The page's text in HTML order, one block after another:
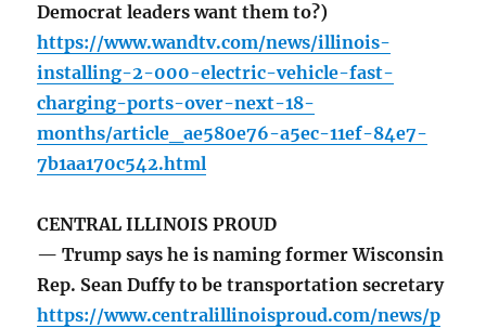
Democrat leaders want them to?)
https://www.wandtv.com/news/illinois-
installing-2-000-electric-vehicle-fast-
charging-ports-over-next-18-
months/article_ae580e76-a5ec-11ef-84e7-
7b1aa170c542.html
CENTRAL ILLINOIS PROUD
— Trump says he is naming former Wisconsin
Rep. Sean Duffy to be transportation secretary
https://www.centralillinoisproud.com/news/p